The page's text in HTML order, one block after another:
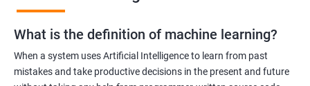
What is the definition of machine learning?
When a system uses Artificial Intelligence to learn from past
mistakes and take productive decisions in the present and future